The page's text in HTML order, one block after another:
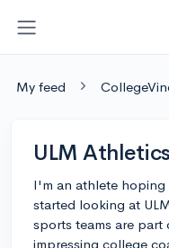
My feed
ULM
I'm an athlete
started looking at
sports teams are part
impressing college